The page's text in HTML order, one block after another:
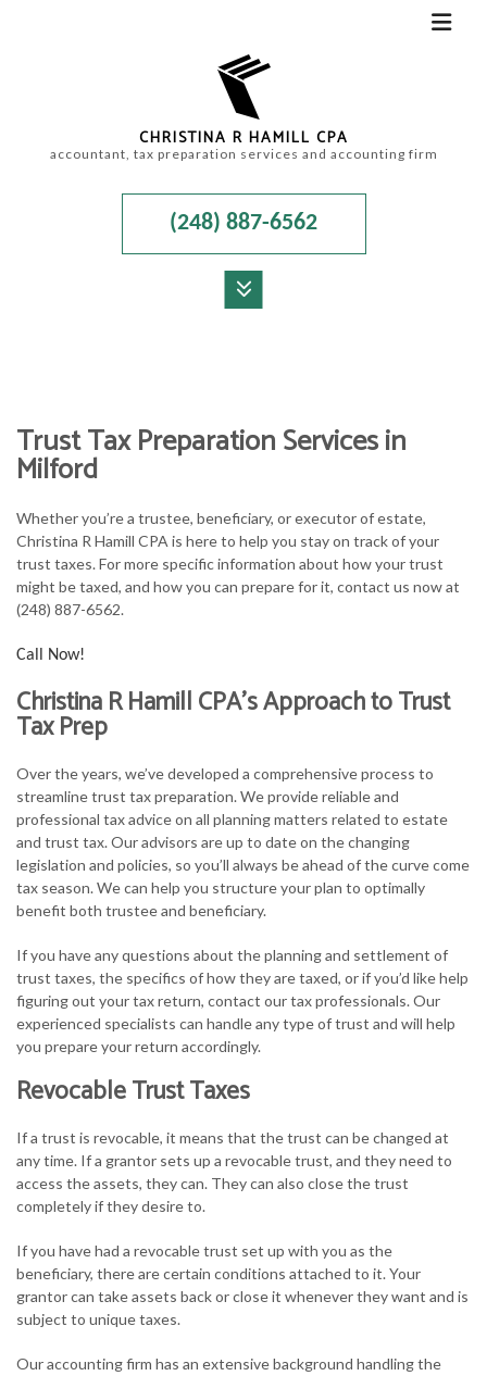
CHRISTINA R HAMILL CPA
accountant, tax preparation services and accounting firm
(248) 887-6562
ACCOUNTANT
FOR BUSINESSES
TAX SERVICES
Trust Tax Preparation Services in
Milford
Whether you’re a trustee, beneficiary, or executor of estate,
Christina R Hamill CPA is here to help you stay on track of your
trust taxes. For more specific information about how your trust
might be taxed, and how you can prepare for it, contact us now at
(248) 887-6562.
Call Now!
Christina R Hamill CPA’s Approach to Trust
Tax Prep
Over the years, we’ve developed a comprehensive process to
streamline trust tax preparation. We provide reliable and
professional tax advice on all planning matters related to estate
and trust tax. Our advisors are up to date on the changing
legislation and policies, so you’ll always be ahead of the curve come
tax season. We can help you structure your plan to optimally
benefit both trustee and beneficiary.
If you have any questions about the planning and settlement of
trust taxes, the specifics of how they are taxed, or if you’d like help
figuring out your tax return, contact our tax professionals. Our
experienced specialists can handle any type of trust and will help
you prepare your return accordingly.
Revocable Trust Taxes
If a trust is revocable, it means that the trust can be changed at
any time. If a grantor sets up a revocable trust, and they need to
access the assets, they can. They can also close the trust
completely if they desire to.
If you have had a revocable trust set up with you as the
beneficiary, there are certain conditions attached to it. Your
grantor can take assets back or close it whenever they want and is
subject to unique taxes.
Our accounting firm has an extensive background handling the